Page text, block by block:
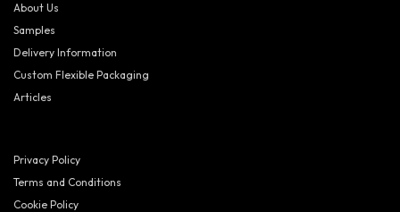
About Us
Samples
Delivery Information
Custom Flexible Packaging
Articles
Privacy Policy
Terms and Conditions
Cookie Policy